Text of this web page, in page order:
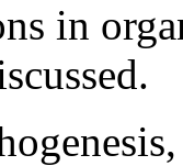
in